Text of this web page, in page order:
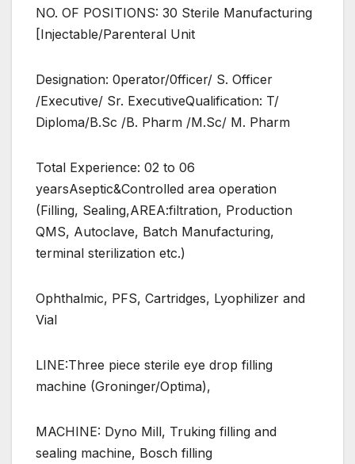
NO. OF POSITIONS: 30 Sterile Manufacturing
[Injectable/Parenteral Unit
Designation: 0perator/0fficer/ S. Officer
/Executive/ Sr. ExecutiveQualification: T/
Diploma/B.Sc /B. Pharm /M.Sc/ M. Pharm
Total Experience: 02 to 06
yearsAseptic&Controlled area operation
(Filling, Sealing,AREA:filtration, Production
QMS, Autoclave, Batch Manufacturing,
terminal sterilization etc.)
Ophthalmic, PFS, Cartridges, Lyophilizer and
Vial
LINE:Three piece sterile eye drop filling
machine (Groninger/Optima),
MACHINE: Dyno Mill, Truking filling and
sealing machine, Bosch filling